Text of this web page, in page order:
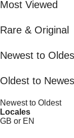
Most Viewed
Rare & Original
Newest to
Oldest to
Newest to Oldest
Locales
GB or EN